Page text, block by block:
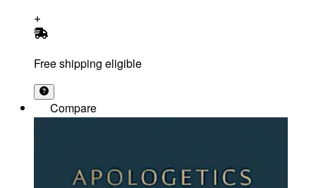
Free shipping eligible
Compare